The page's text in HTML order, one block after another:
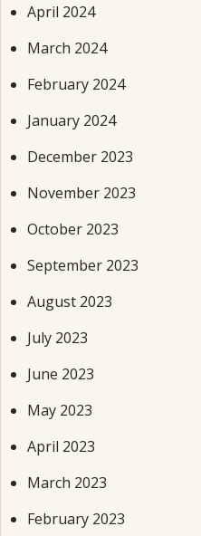
April 2024
March 2024
February 2024
January 2024
December 2023
November 2023
October 2023
September 2023
August 2023
July 2023
June 2023
May 2023
April 2023
March 2023
February 2023